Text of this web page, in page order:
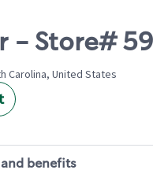
Store#
Carolina, United States
benefits